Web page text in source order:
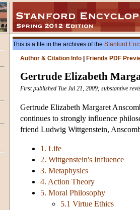
This is a file in the archives of the Stanford
Author & Citation Info
Friends PDF
Gertrude Elizabeth
First published Tue Jul 21, 2009; substantive
Gertrude Elizabeth Margaret
continues to strongly influence
friend Ludwig Wittgenstein,
1. Life
2. Wittgenstein's Influence
3. Metaphysics
4. Action Theory
5. Moral Philosophy
5.1 Virtue Ethics